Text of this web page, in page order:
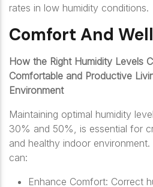
rates in low humidity conditions.
Comfort And
How the Right Humidity Levels
Comfortable and Productive
Environment
Maintaining optimal humidity
30% and 50%, is essential for
and healthy indoor
can:
Enhance Comfort: Correct